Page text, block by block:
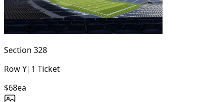
Section 328
RowY| 1 Ticket
$68ea